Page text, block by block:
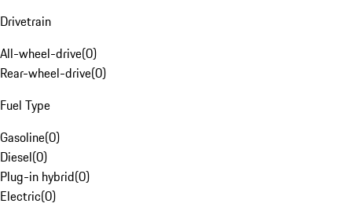
Drivetrain
All-wheel-drive(0)
Rear-wheel-drive(0)
Fuel Type
Gasoline(0)
Diesel(0)
Plug-in hybrid(0)
Electric(0)